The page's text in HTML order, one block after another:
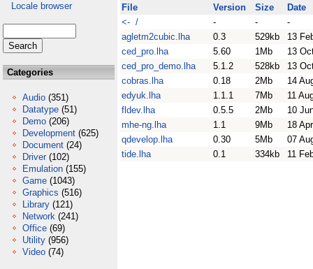
Locale browser
Categories
Audio (351)
Datatype (51)
Demo (206)
Development (625)
Document (24)
Driver (102)
Emulation (155)
Game (1043)
Graphics (516)
Library (121)
Network (241)
Office (69)
Utility (956)
Video (74)
File Version Size
Date
<- /
- -
-
agletm2cubic.lha
0.3 529kb
13
ced_pro.lha
5.60 1Mb
13
ced_pro_demo.lha
5.1.2 528kb
13
cobras.lha
0.18 2Mb
14
edyuk.lha
1.1.1 7Mb
11
fldev.lha
0.5.5 2Mb
10
mhe-ng.lha
1.1 9Mb
18
qdevelop.lha
0.30 5Mb
07
tide.lha
0.1 334kb 11